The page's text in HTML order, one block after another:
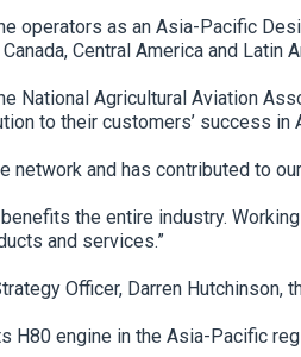
operators as an Asia-Pacific
Central America and Latin
National Agricultural Aviation
to their customers’ success in
network and has contributed to
benefits the entire industry.
and services.”
Officer, Darren
H80 engine in the Asia-Pacific